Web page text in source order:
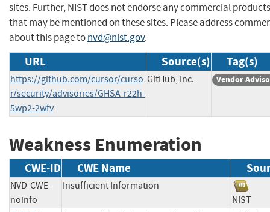
sites. Further, NIST does not endorse any commercial products
that may be mentioned on these sites. Please address
about this page tonvd@nist.gov.
URL Source(s) Tag(s)
https://github.com/cursor/curso
r/security/advisories/GHSA-r22h-
5wp2-2wfv
GitHub, Inc. Vendor
Weakness Enumeration
CWE-ID CWE Name
NVD-CWE-
noinfo
Insufficient Information
NIST